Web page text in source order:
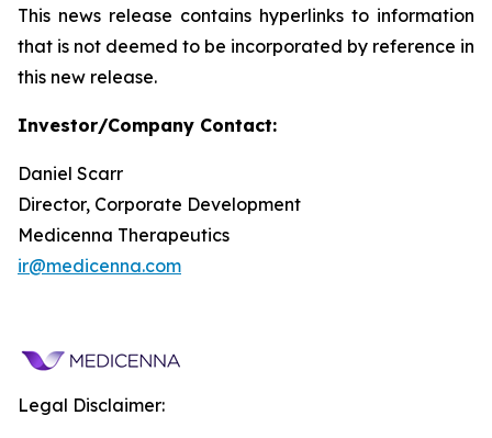
This news release contains hyperlinks to information
that is not deemed to be incorporated by reference in
this new release.
Investor/Company Contact:
Daniel Scarr
Director, Corporate Development
Medicenna Therapeutics
ir@medicenna.com
Legal Disclaimer: